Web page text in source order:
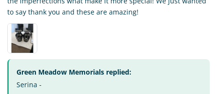
to say thank you and these are amazing!
Green Meadow Memorials replied:
Serina -